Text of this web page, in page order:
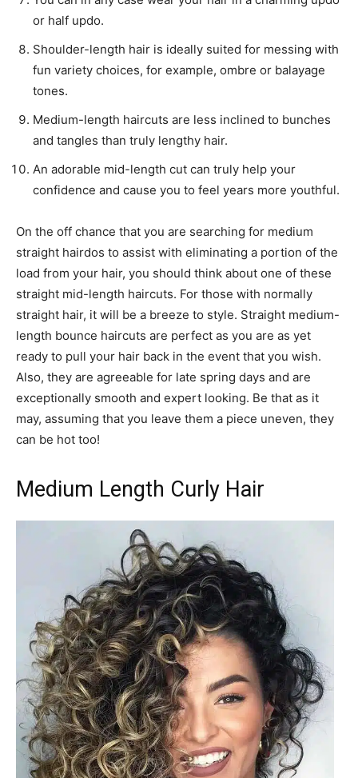
or half updo.
Shoulder-length hair is ideally suited for messing with
fun variety choices, for example, ombre or balayage
tones.
Medium-length haircuts are less inclined to bunches
and tangles than truly lengthy hair.
An adorable mid-length cut can truly help your
confidence and cause you to feel years more youthful.
On the off chance that you are searching for medium
straight hairdos to assist with eliminating a portion of the
load from your hair, you should think about one of these
straight mid-length haircuts. For those with normally
straight hair, it will be a breeze to style. Straight medium-
length bounce haircuts are perfect as you are as yet
ready to pull your hair back in the event that you wish.
Also, they are agreeable for late spring days and are
exceptionally smooth and expert looking. Be that as it
may, assuming that you leave them a piece uneven, they
can be hot too!
Medium Length Curly Hair